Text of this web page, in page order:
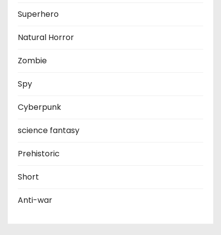
Superhero
Natural Horror
Zombie
Spy
Cyberpunk
science fantasy
Prehistoric
Short
Anti-war